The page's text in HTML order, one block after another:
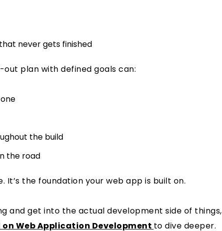
never gets finished
plan with defined goals can:
the build
the road
It’s the foundation your web app is built on.
and get into the actual development side of things,
on Web Application Development to dive deeper.